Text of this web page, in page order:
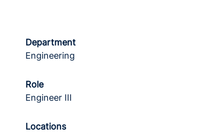
Department
Engineering
Role
Engineer III
Locations